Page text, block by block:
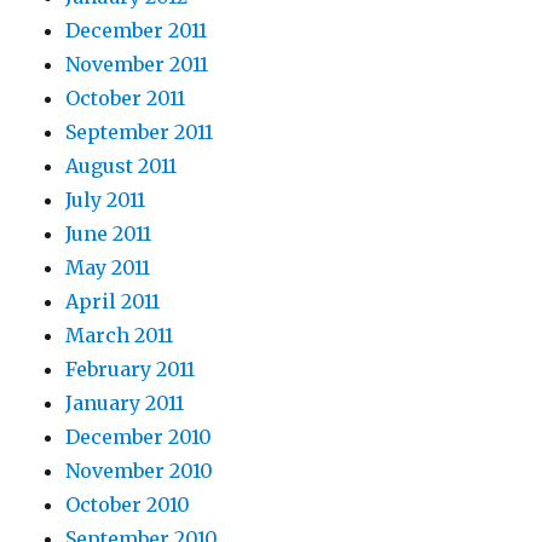
December 2011
November 2011
October 2011
September 2011
August 2011
July 2011
June 2011
May 2011
April 2011
March 2011
February 2011
January 2011
December 2010
November 2010
October 2010